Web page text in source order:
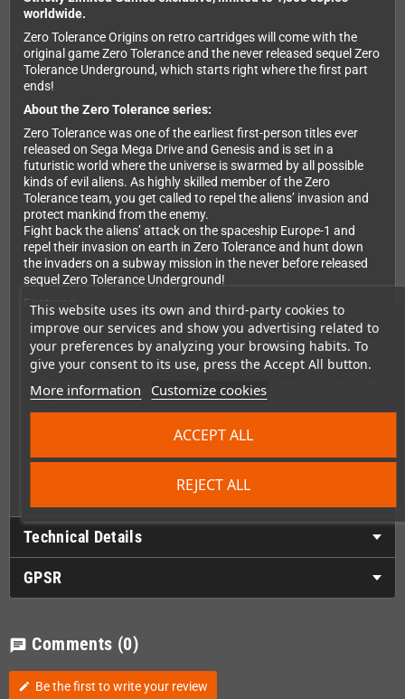
This website uses its own and third-party cookies to
improve our services and show you advertising related to
your preferences by analyzing your browsing habits. To
give your consent to its use, press the Accept All button.
More information Customize cookies
REJECT ALL
ACCEPT ALL
worldwide.
Zero Tolerance Origins on retro cartridges will come with the
original game Zero Tolerance and the never released sequel Zero
Tolerance Underground, which starts right where the first part
ends!
About the Zero Tolerance series:
Zero Tolerance was one of the earliest first-person titles ever
released on Sega Mega Drive and Genesis and is set in a
futuristic world where the universe is swarmed by all possible
kinds of evil aliens. As highly skilled member of the Zero
Tolerance team, you get called to repel the aliens’ invasion and
protect mankind from the enemy.
Fight back the aliens’ attack on the spaceship Europe-1 and
repel their invasion on earth in Zero Tolerance and hunt down
the invaders on a subway mission in the never before released
sequel Zero Tolerance Underground!
Features:
Dive into Zero Tolerance with one of 5 characters to choose
from, each coming with a different set of gear and specialties
Collect weapons and equipment like a shotgun, a
flamethrower or a rocket launcher to complete your versatile
arsenal
Choose your way to play! Kill all the enemies to enable
checkpoints or rush through the levels if you want the thrill
Technical Details
GPSR
chat Comments (0)
edit Be the first to write your review